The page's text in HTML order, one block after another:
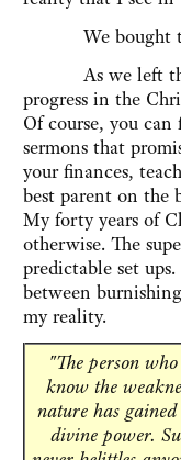
We bought
As we left the
progress in the
Of course, you can
sermons that
your finances,
best parent on the
My forty years of
otherwise. The
predictable set
between
my reality.
"The person
know the
nature has
divine power.